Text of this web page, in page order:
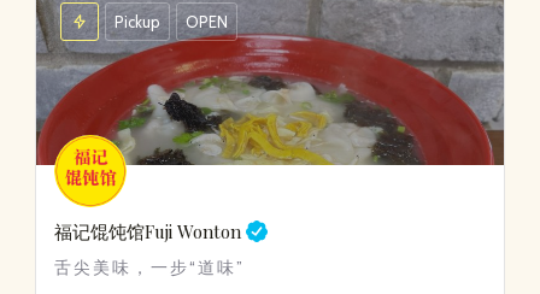
福记馄饨馆Fuji Wonton
舌尖美味，一步“道味”
Pickup OPEN